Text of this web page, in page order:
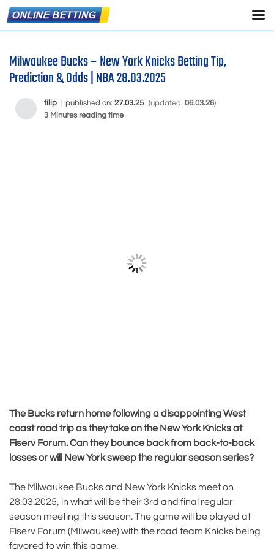
Milwaukee Bucks – New York Knicks Betting Tip,
Prediction & Odds | NBA 28.03.2025
filip published on: 27.03.25 (updated: 06.03.26)
3 Minutes reading time
The Bucks return home following a disappointing West
coast road trip as they take on the New York Knicks at
Fiserv Forum. Can they bounce back from back-to-back
losses or will New York sweep the regular season series?
The Milwaukee Bucks and New York Knicks meet on
28.03.2025, in what will be their 3rd and final regular
season meeting this season. The game will be played at
Fiserv Forum (Milwaukee) with the road team Knicks being
favored to win this game.